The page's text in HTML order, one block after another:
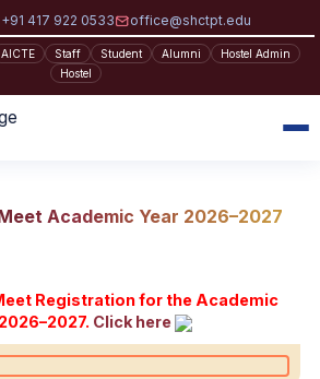
+91 417 922 0533 office@shctpt.edu
AICTE Staff Student Alumni
Hostel Admin
Hostel
Academic Year 2026–2027
Registration for the Academic
Click here